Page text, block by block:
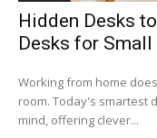
Hidden Desks
Desks for Small
Working from home
room. Today's smartest
mind, offering clever...